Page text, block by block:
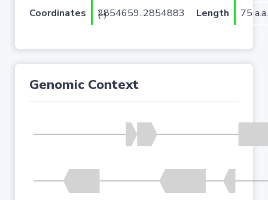
Coordinates
2854659..2854883 (-) Length 75 a.a.
Genomic Context